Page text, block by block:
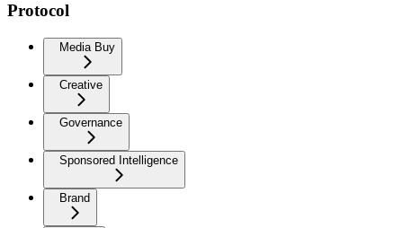
Protocol
Media Buy
Creative
Governance
Sponsored Intelligence
Brand